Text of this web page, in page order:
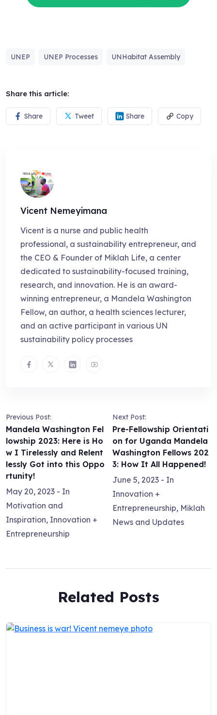
UNEP UNEP Processes UNHabitat Assembly
Share this article:
Share Tweet Share Copy
Vicent Nemeyimana
Vicent is a nurse and public health
professional, a sustainability entrepreneur, and
the CEO & Founder of Miklah Life, a center
dedicated to sustainability-focused training,
research, and innovation. He is an award-
winning entrepreneur, a Mandela Washington
Fellow, an author, a health sciences lecturer,
and an active participant in various UN
sustainability policy processes
Previous Post:
Mandela Washington Fel
lowship 2023: Here is Ho
w I Tirelessly and Relent
lessly Got into this Oppo
rtunity!
May 20, 2023 - In
Motivation and
Inspiration, Innovation +
Entrepreneurship
Next Post:
Pre-Fellowship Orientati
on for Uganda Mandela
Washington Fellows 202
3: How It All Happened!
June 5, 2023 - In
Innovation +
Entrepreneurship, Miklah
News and Updates
Related Posts